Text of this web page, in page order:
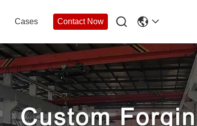
Cases Contact Now 